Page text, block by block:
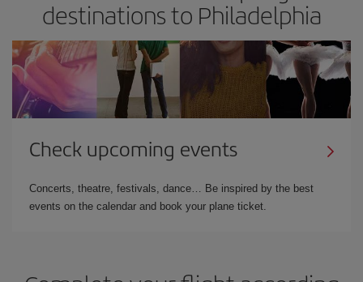
destinations to Philadelphia
Check upcoming events
Concerts, theatre, festivals, dance… Be inspired by the best
events on the calendar and book your plane ticket.